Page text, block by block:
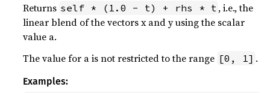
Returns self * (1.0 - t) + rhs * t , i.e., the
linear blend of the vectors x and y using the scalar
value a.
The value for a is not restricted to the range [0, 1] .
Examples: